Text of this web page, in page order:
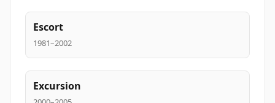
Escort
1981–2002
Excursion